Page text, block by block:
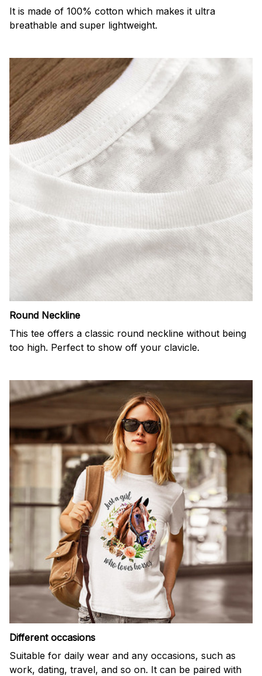
It is made of 100% cotton which makes it ultra
breathable and super lightweight.
Round Neckline
This tee offers a classic round neckline without being
too high. Perfect to show off your clavicle.
Different occasions
Suitable for daily wear and any occasions, such as
work, dating, travel, and so on. It can be paired with